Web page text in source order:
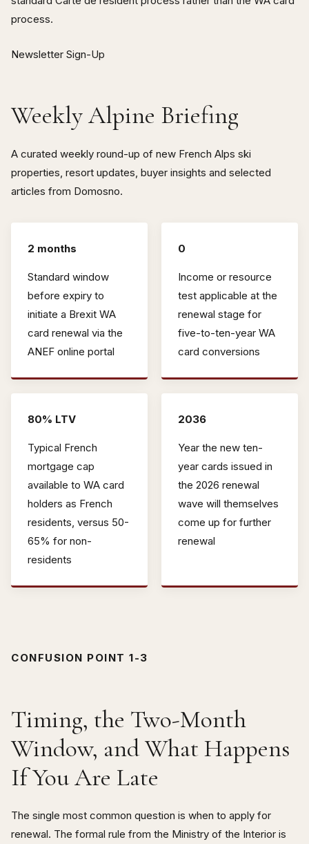
process.
Newsletter Sign-Up
Weekly Alpine Briefing
A curated weekly round-up of new French Alps ski
properties, resort updates, buyer insights and selected
articles from Domosno.
2 months
Standard window
before expiry to
initiate a Brexit WA
card renewal via the
ANEF online portal
0
Income or resource
test applicable at the
renewal stage for
five-to-ten-year WA
card conversions
80% LTV
Typical French
mortgage cap
available to WA card
holders as French
residents, versus 50-
65% for non-
residents
2036
Year the new ten-
year cards issued in
the 2026 renewal
wave will themselves
come up for further
renewal
CONFUSION POINT 1-3
Timing, the Two-Month
Window, and What Happens
If You Are Late
The single most common question is when to apply for
renewal. The formal rule from the Ministry of the Interior is